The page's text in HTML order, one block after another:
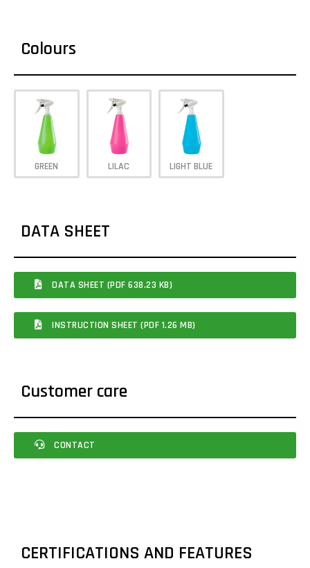
Colours
GREEN LILAC LIGHT BLUE
DATA SHEET
DATA SHEET (PDF 638.23 KB)
INSTRUCTION SHEET (PDF 1.26 MB)
Customer care
CONTACT
CERTIFICATIONS AND FEATURES